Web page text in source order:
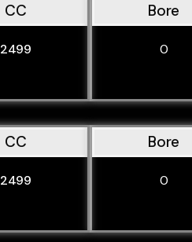
CC
2499
Bore
0
CC
2499
Bore
0